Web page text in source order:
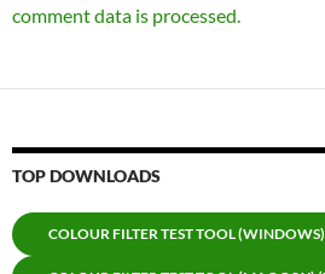
comment data is processed.
TOP DOWNLOADS
COLOUR FILTER TEST TOOL